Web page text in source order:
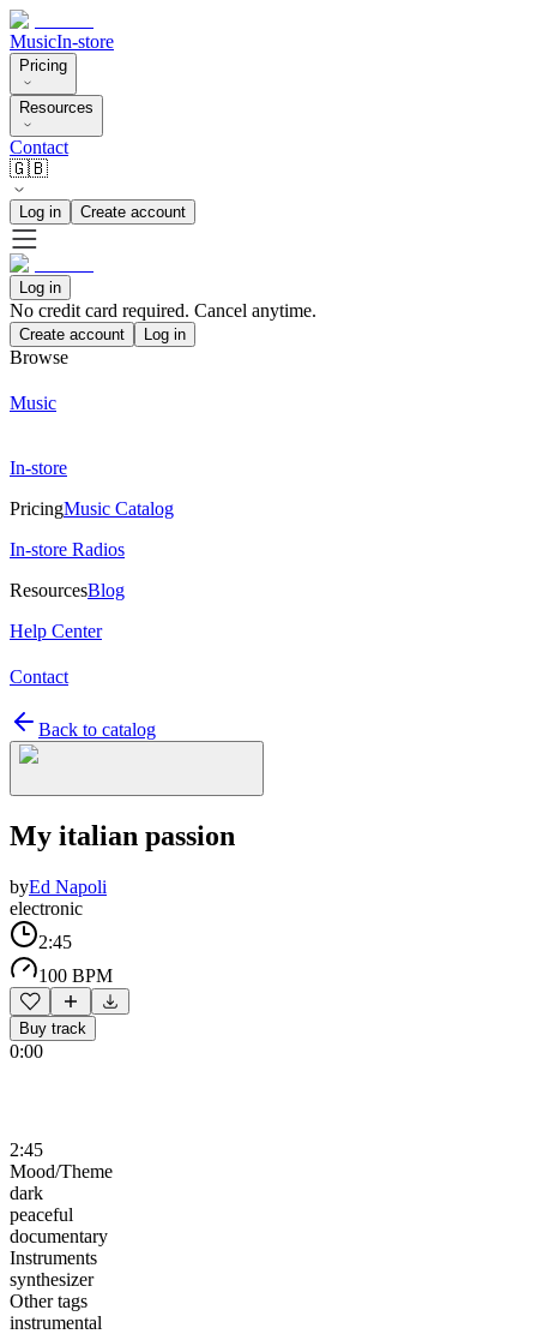
MusicIn-store
Pricing
Resources
Contact
🇬🇧
Log in Create account
Log in
No credit card required. Cancel anytime.
Create account Log in
Browse
Music
In-store
PricingMusic Catalog
In-store Radios
ResourcesBlog
Help Center
Contact
Back to catalog
My italian passion
byEd Napoli
electronic
2:45
100 BPM
Buy track
0:00
2:45
Mood/Theme
dark
peaceful
documentary
Instruments
synthesizer
Other tags
instrumental